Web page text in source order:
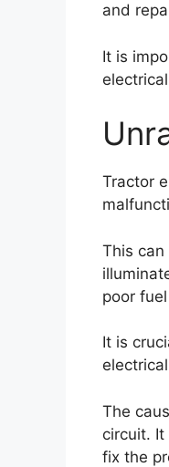
and
It is
Tractor
This
poor
It is
The
circuit.
fix the